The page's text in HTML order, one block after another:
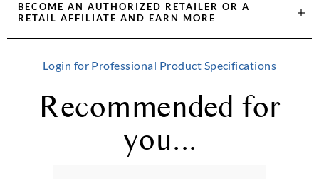
BECOME AN AUTHORIZED RETAILER OR A
RETAIL AFFILIATE AND EARN MORE
Login for Professional Product Specifications
Recommended for
you...